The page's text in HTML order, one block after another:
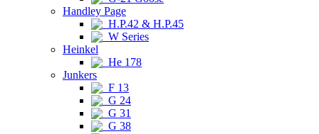
Handley Page
H.P.42 & H.P.45
W Series
Heinkel
He 178
Junkers
F 13
G 24
G 31
G 38